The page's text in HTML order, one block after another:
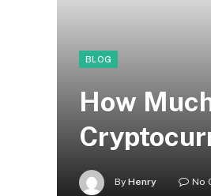
BLOG
How
By Henry No